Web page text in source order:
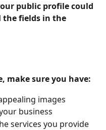
public profile could
the fields in the
make sure you have:
images
business
services you provide